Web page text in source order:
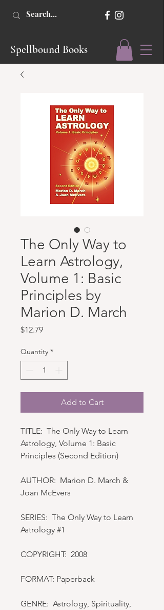
Spellbound Books
The Only Way to
Learn Astrology,
Volume 1: Basic
Principles by
Marion D. March
$12.79Price
Quantity *
Add to Cart
TITLE: The Only Way to Learn
Astrology, Volume 1: Basic
Principles (Second Edition)
AUTHOR: Marion D. March &
Joan McEvers
SERIES: The Only Way to Learn
Astrology #1
COPYRIGHT: 2008
FORMAT: Paperback
GENRE: Astrology, Spirituality,